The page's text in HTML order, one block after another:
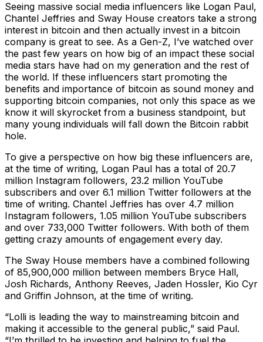
Seeing massive social media influencers like Logan Paul,
Chantel Jeffries and Sway House creators take a strong
interest in bitcoin and then actually invest in a bitcoin
company is great to see. As a Gen-Z, I’ve watched over
the past few years on how big of an impact these social
media stars have had on my generation and the rest of
the world. If these influencers start promoting the
benefits and importance of bitcoin as sound money and
supporting bitcoin companies, not only this space as we
know it will skyrocket from a business standpoint, but
many young individuals will fall down the Bitcoin rabbit
hole.
To give a perspective on how big these influencers are,
at the time of writing, Logan Paul has a total of 20.7
million Instagram followers, 23.2 million YouTube
subscribers and over 6.1 million Twitter followers at the
time of writing. Chantel Jeffries has over 4.7 million
Instagram followers, 1.05 million YouTube subscribers
and over 733,000 Twitter followers. With both of them
getting crazy amounts of engagement every day.
The Sway House members have a combined following
of 85,900,000 million between members Bryce Hall,
Josh Richards, Anthony Reeves, Jaden Hossler, Kio Cyr
and Griffin Johnson, at the time of writing.
“Lolli is leading the way to mainstreaming bitcoin and
making it accessible to the general public,” said Paul.